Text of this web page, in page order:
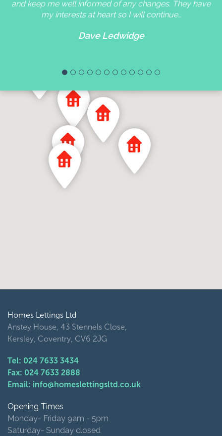
and keep me well informed of any changes. They have
my interests at heart so I will continue…
Dave Ledwidge
Homes Lettings Ltd
Anstey House, 43 Stennels Close,
Kersley, Coventry, CV6 2JG
Tel: 024 7633 3434
Fax: 024 7633 2888
Email: info@homeslettingsltd.co.uk
Opening Times
Monday- Friday 9am - 5pm
Saturday- Sunday closed